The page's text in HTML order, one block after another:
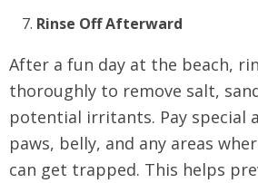
Rinse Off Afterward
After a fun day at the beach,
thoroughly to remove salt,
potential irritants. Pay
paws, belly, and any areas
can get trapped. This helps